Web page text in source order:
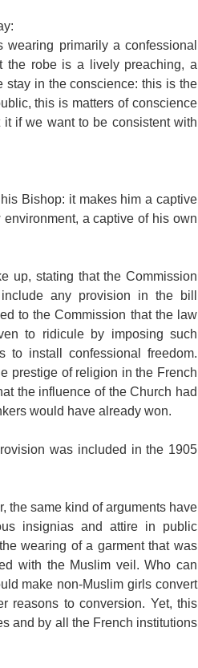
wearing primarily a confessional
the robe is a lively preaching, a
stay in the conscience: this is the
this is matters of conscience
if we want to be consistent with
Bishop: it makes him a captive
a captive of his own
up, stating that the Commission
any provision in the bill
to the Commission that the law
to ridicule by imposing such
to install confessional freedom.
prestige of religion in the French
the influence of the Church had
would have already won.
was included in the 1905
the same kind of arguments have
insignias and attire in public
wearing of a garment that was
with the Muslim veil. Who can
make non-Muslim girls convert
reasons to conversion. Yet, this
and by all the French institutions